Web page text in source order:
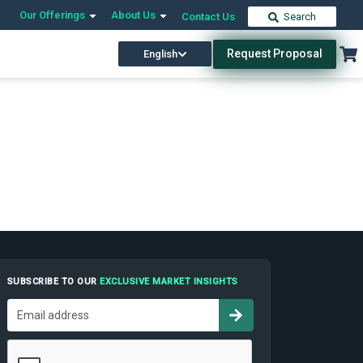
Our Offerings About Us Contact Us Search
English Request Proposal
SUBSCRIBE TO OUREXCLUSIVE MARKET INSIGHTS